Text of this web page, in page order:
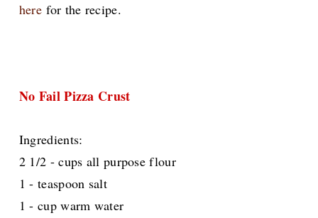
here for the recipe.
No Fail Pizza Crust
Ingredients:
2 1/2 - cups all purpose flour
1 - teaspoon salt
1 - cup warm water